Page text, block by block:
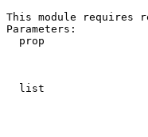
This module requires
Parameters:
prop
list